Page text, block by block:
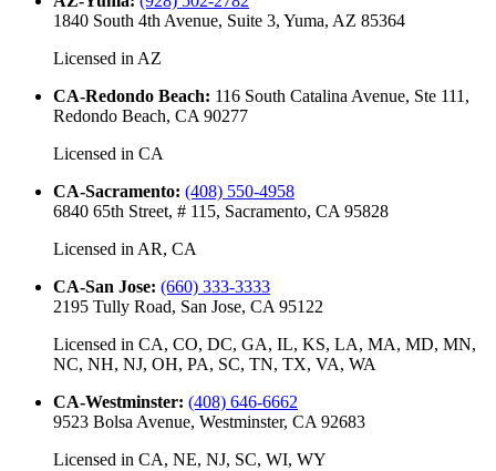
1840 South 4th Avenue, Suite 3, Yuma, AZ 85364
Licensed in AZ
CA-Redondo Beach: 116 South Catalina Avenue, Ste 111,
Redondo Beach, CA 90277
Licensed in CA
CA-Sacramento: (408) 550-4958
6840 65th Street, # 115, Sacramento, CA 95828
Licensed in AR, CA
CA-San Jose: (660) 333-3333
2195 Tully Road, San Jose, CA 95122
Licensed in CA, CO, DC, GA, IL, KS, LA, MA, MD, MN,
NC, NH, NJ, OH, PA, SC, TN, TX, VA, WA
CA-Westminster: (408) 646-6662
9523 Bolsa Avenue, Westminster, CA 92683
Licensed in CA, NE, NJ, SC, WI, WY